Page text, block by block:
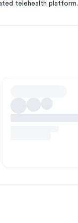
telehealth platform.